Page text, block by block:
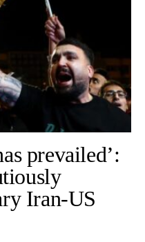
prevailed’:
Iran-US